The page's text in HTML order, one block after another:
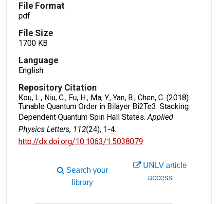
File Format
pdf
File Size
1700 KB
Language
English
Repository Citation
Kou, L., Niu, C., Fu, H., Ma, Y., Yan, B., Chen, C. (2018).
Tunable Quantum Order in Bilayer Bi2Te3: Stacking
Dependent Quantum Spin Hall States.Applied
Physics Letters, 112(24), 1-4.
http://dx.doi.org/10.1063/1.5038079
UNLV article
access
Search your
library